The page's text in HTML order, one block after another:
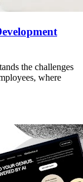
the challenges
where